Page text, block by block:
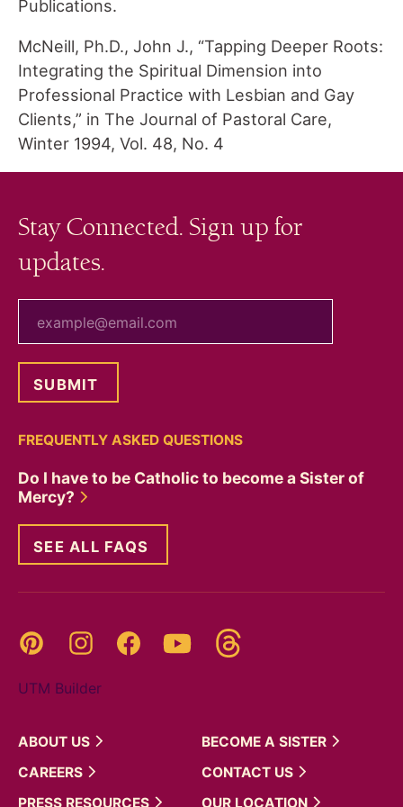
Publications.
McNeill, Ph.D., John J., “Tapping Deeper Roots:
Integrating the Spiritual Dimension into
Professional Practice with Lesbian and Gay
Clients,” in The Journal of Pastoral Care,
Winter 1994, Vol. 48, No. 4
Stay Connected. Sign up for
updates.
FREQUENTLY ASKED QUESTIONS
Do I have to be Catholic to become a Sister of
Mercy?
SEE ALL FAQS
Pinterest InstagramFacebookYouTube
UTM Builder
ABOUT US BECOME A SISTER
CAREERS
CONTACT US
PRESS RESOURCES OUR LOCATION